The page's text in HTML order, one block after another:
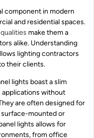
component in modern
and residential spaces.
make them a
alike. Understanding
lighting contractors
their clients.
lights boast a slim
applications without
are often designed for
surface-mounted or
lights allows for
from office